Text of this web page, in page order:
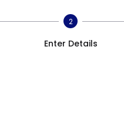
2
Enter Details